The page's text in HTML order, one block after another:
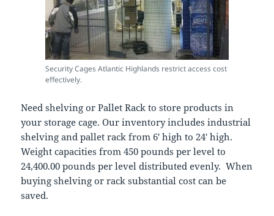
Security Cages Atlantic Highlands restrict access cost
effectively.
Need shelving or Pallet Rack to store products in
your storage cage. Our inventory includes industrial
shelving and pallet rack from 6′ high to 24′ high.
Weight capacities from 450 pounds per level to
24,400.00 pounds per level distributed evenly. When
buying shelving or rack substantial cost can be
saved.